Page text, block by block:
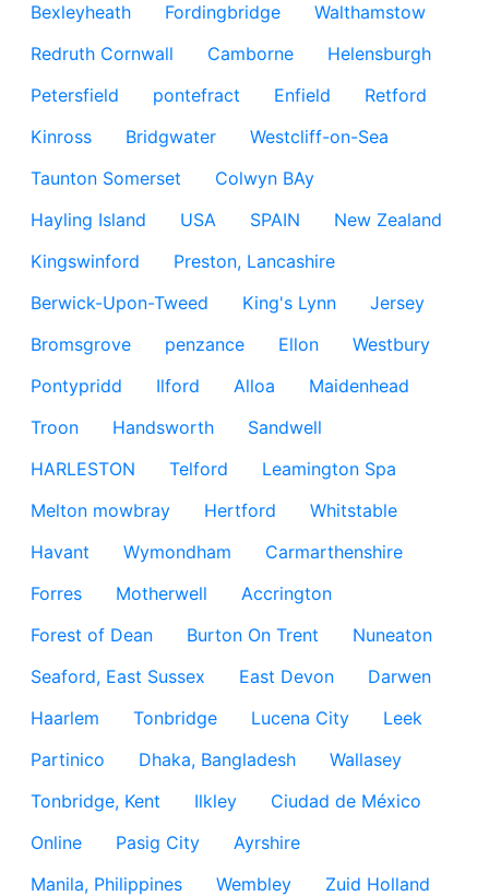
Bexleyheath
Fordingbridge
Walthamstow
Redruth Cornwall
Camborne
Helensburgh
Petersfield
pontefract Enfield
Retford
Kinross
Bridgwater
Westcliff-on-Sea
Taunton Somerset
Colwyn BAy
Hayling Island
USA SPAIN
New Zealand
Kingswinford
Preston, Lancashire
Berwick-Upon-Tweed
King's Lynn
Jersey
Bromsgrove
penzance Ellon
Westbury
Pontypridd
Ilford Alloa
Maidenhead
Troon
Handsworth
Sandwell
HARLESTON
Telford
Leamington Spa
Melton mowbray
Hertford
Whitstable
Havant
Wymondham
Carmarthenshire
Forres
Motherwell
Accrington
Forest of Dean
Burton On Trent
Nuneaton
Seaford, East Sussex
East Devon
Darwen
Haarlem
Tonbridge Lucena City
Leek
Partinico
Dhaka, Bangladesh
Wallasey
Tonbridge, Kent
Ilkley
Ciudad de México
Online
Pasig City
Ayrshire
Manila, Philippines
Wembley
Zuid Holland